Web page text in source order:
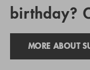
birthday?
MORE ABOUT